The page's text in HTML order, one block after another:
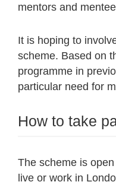
mentors and
It is hoping to
scheme. Based on
programme in
particular need for
How to take
The scheme is
live or work in